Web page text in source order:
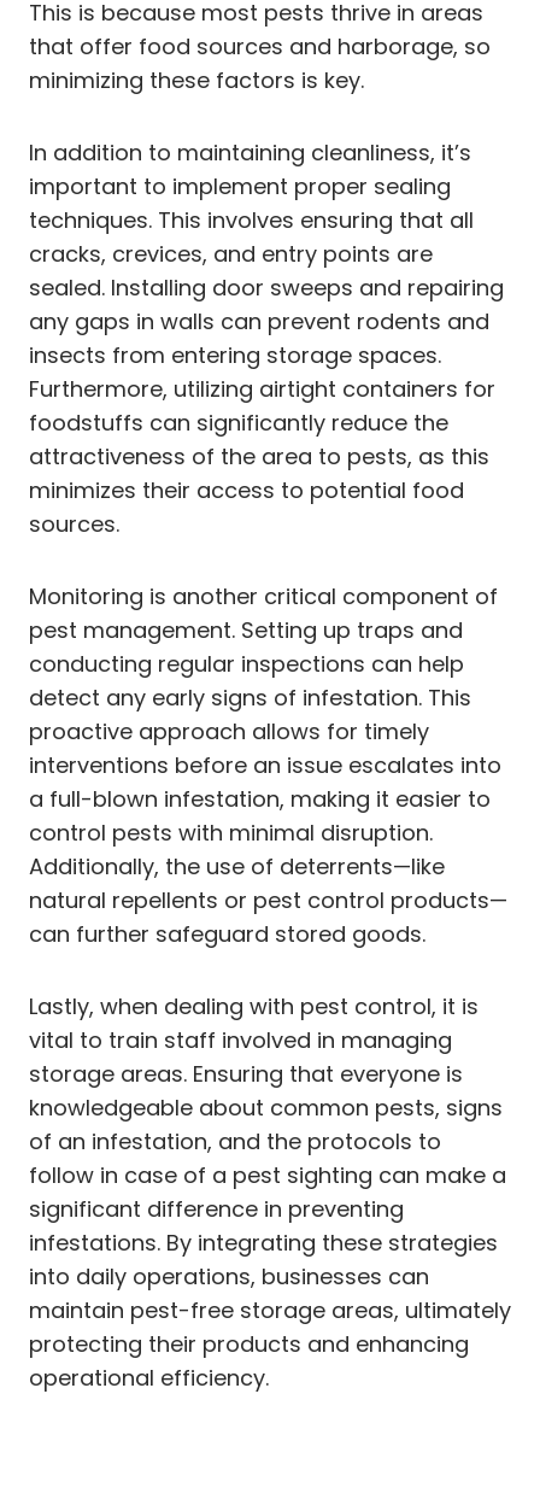
This is because most pests thrive in areas
that offer food sources and harborage, so
minimizing these factors is key.
In addition to maintaining cleanliness, it’s
important to implement proper sealing
techniques. This involves ensuring that all
cracks, crevices, and entry points are
sealed. Installing door sweeps and repairing
any gaps in walls can prevent rodents and
insects from entering storage spaces.
Furthermore, utilizing airtight containers for
foodstuffs can significantly reduce the
attractiveness of the area to pests, as this
minimizes their access to potential food
sources.
Monitoring is another critical component of
pest management. Setting up traps and
conducting regular inspections can help
detect any early signs of infestation. This
proactive approach allows for timely
interventions before an issue escalates into
a full-blown infestation, making it easier to
control pests with minimal disruption.
Additionally, the use of deterrents—like
natural repellents or pest control products—
can further safeguard stored goods.
Lastly, when dealing with pest control, it is
vital to train staff involved in managing
storage areas. Ensuring that everyone is
knowledgeable about common pests, signs
of an infestation, and the protocols to
follow in case of a pest sighting can make a
significant difference in preventing
infestations. By integrating these strategies
into daily operations, businesses can
maintain pest-free storage areas, ultimately
protecting their products and enhancing
operational efficiency.